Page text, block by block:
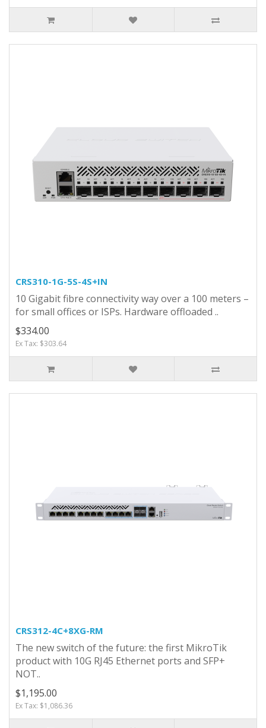
CRS310-1G-5S-4S+IN
10 Gigabit fibre connectivity way over a 100 meters –
for small offices or ISPs. Hardware offloaded ..
$334.00
Ex Tax: $303.64
CRS312-4C+8XG-RM
The new switch of the future: the first MikroTik
product with 10G RJ45 Ethernet ports and SFP+
NOT..
$1,195.00
Ex Tax: $1,086.36